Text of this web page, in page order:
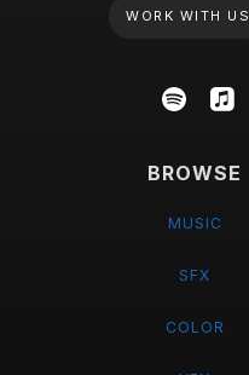
WORK WITH US
BROWSE
MUSIC
SFX
COLOR